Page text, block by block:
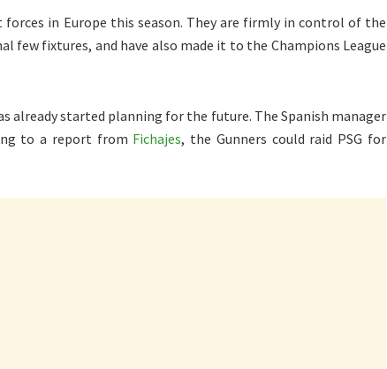
in Europe this season. They are firmly in control of the
few fixtures, and have also made it to the Champions League
already started planning for the future. The Spanish manager
to a report from Fichajes, the Gunners could raid PSG for